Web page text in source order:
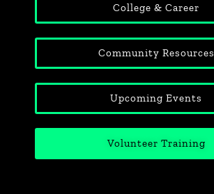
College & Career
Community Resources
Upcoming Events
Volunteer Training